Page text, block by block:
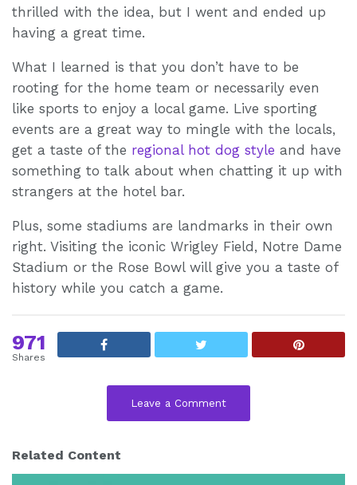
thrilled with the idea, but I went and ended up
having a great time.
What I learned is that you don’t have to be
rooting for the home team or necessarily even
like sports to enjoy a local game. Live sporting
events are a great way to mingle with the locals,
get a taste of the regional hot dog style and have
something to talk about when chatting it up with
strangers at the hotel bar.
Plus, some stadiums are landmarks in their own
right. Visiting the iconic Wrigley Field, Notre Dame
Stadium or the Rose Bowl will give you a taste of
history while you catch a game.
971
Shares
Leave a Comment
Related Content